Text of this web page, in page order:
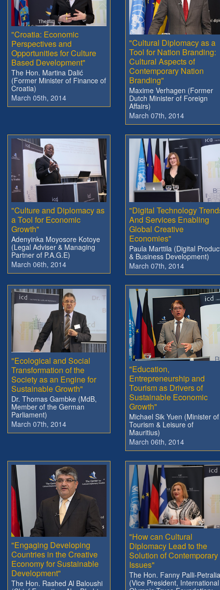
"Croatia: Economic
Perspectives and
Opportunities for Culture
Based Development"
The Hon. Martina Dalić
(Former Minister of Finance of
Croatia)
March 05th, 2014
"Cultural Diplomacy as a
Tool for Nation Branding:
Cultural Aspects of
Contemporary Nation
Branding"
Maxime Verhagen (Former
Dutch Minister of Foreign
Affairs)
March 07th, 2014
"Culture and Diplomacy as
a Tool for Economic
Growth"
Adenyinka Moyosore Kotoye
(Legal Adviser & Managing
Partner of P.A.G.E)
March 06th, 2014
"Digital Technology
And Services Enabling
Global Creative
Economies"
Paula Marttila (Digital
& Business Development)
March 07th, 2014
"Ecological and Social
Transformation of the
Society as an Engine for
Sustainable Growth"
Dr. Thomas Gambke (MdB,
Member of the German
Parliament)
March 07th, 2014
"Education,
Entrepreneurship and
Tourism as Drivers of
Sustainable Economic
Growth"
Michael Sik Yuen (Minister of
Tourism & Leisure of
Mauritius)
March 06th, 2014
"Engaging Developing
Countries in the Creative
Economy for Sustainable
Development"
The Hon. Rashed Al Baloushi
"How can Cultural
Diplomacy Lead to the
Solution of Contemporary
Issues"
The Hon. Fanny Palli-Petralia
(Vice President, International